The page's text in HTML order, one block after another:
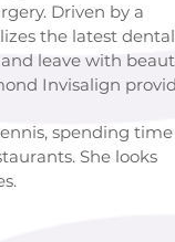
Driven by a
the latest dental
leave with
Invisalign
spending time
She looks